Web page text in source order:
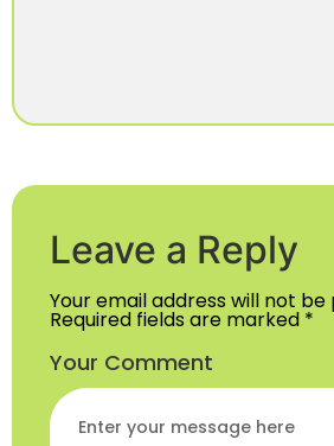
Leave a Reply
Your email address will not be
Required fields are marked *
Your Comment